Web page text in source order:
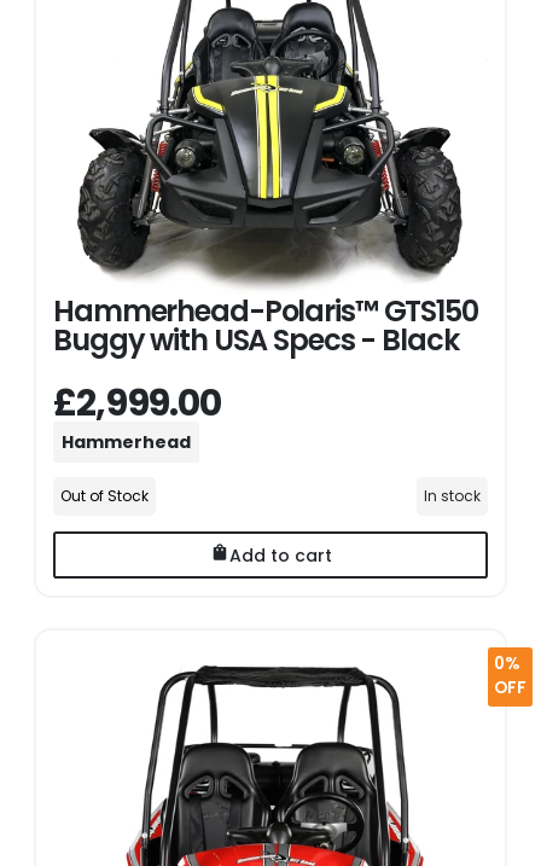
Hammerhead-Polaris™ GTS150
Buggy with USA Specs - Black
£2,999.00
Hammerhead
Out of Stock In stock
Add to cart
0%
OFF